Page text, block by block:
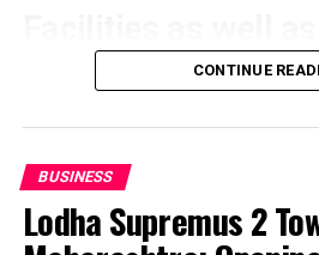
Feedback from visitors and
Pros:
Contemporary
and top-of-the-line
The community offers a wide
Exercise and recreation
equipped as well as a
specifically designed for
CONTINUE
BUSINESS
Lodha Supremus 2